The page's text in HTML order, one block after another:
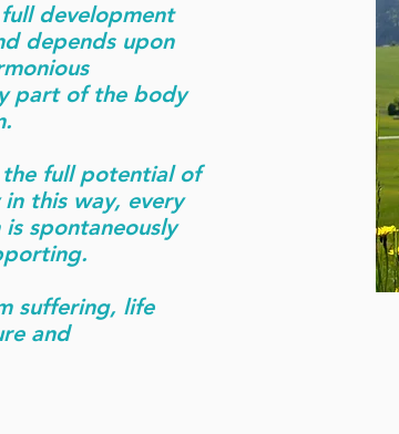
development
depends upon
part of the body
the full potential of
this way, every
spontaneously
suffering, life
and